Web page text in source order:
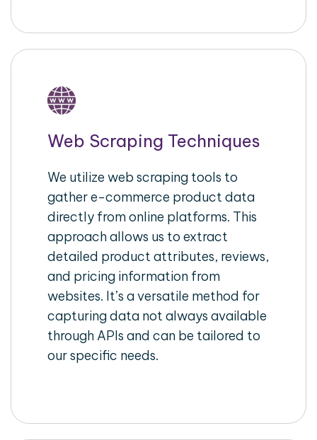
Web Scraping Techniques
We utilize web scraping tools to
gather e-commerce product data
directly from online platforms. This
approach allows us to extract
detailed product attributes, reviews,
and pricing information from
websites. It’s a versatile method for
capturing data not always available
through APIs and can be tailored to
our specific needs.